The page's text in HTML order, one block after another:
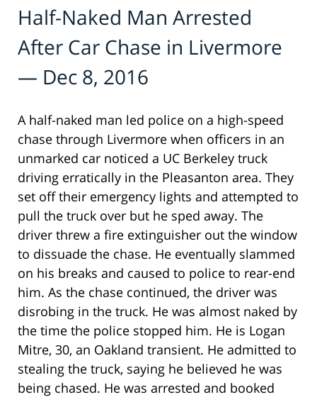
Half-Naked Man Arrested
After Car Chase in Livermore
— Dec 8, 2016
A half-naked man led police on a high-speed
chase through Livermore when officers in an
unmarked car noticed a UC Berkeley truck
driving erratically in the Pleasanton area. They
set off their emergency lights and attempted to
pull the truck over but he sped away. The
driver threw a fire extinguisher out the window
to dissuade the chase. He eventually slammed
on his breaks and caused to police to rear-end
him. As the chase continued, the driver was
disrobing in the truck. He was almost naked by
the time the police stopped him. He is Logan
Mitre, 30, an Oakland transient. He admitted to
stealing the truck, saying he believed he was
being chased. He was arrested and booked